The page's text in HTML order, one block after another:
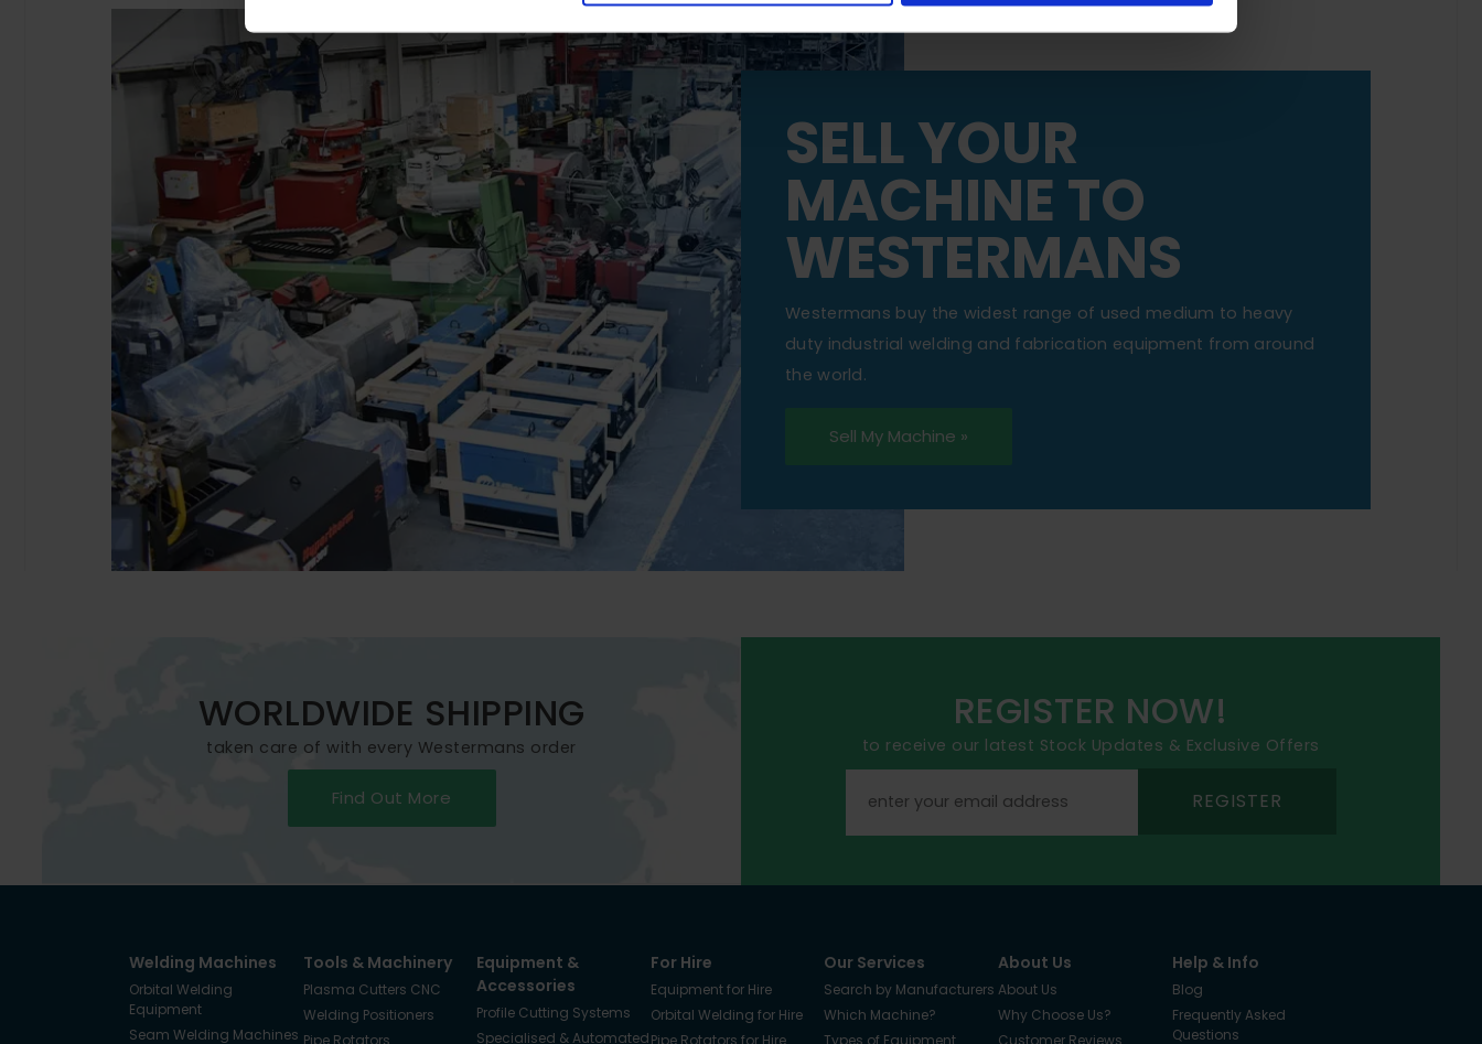
SELL YOUR
MACHINE TO
WESTERMANS
Westermans buy the widest range of used medium to heavy
duty industrial welding and fabrication equipment from around
the world.
Sell My Machine »
WORLDWIDE SHIPPING
taken care of with every Westermans order
Find Out More
REGISTER NOW!
to receive our latest Stock Updates & Exclusive Offers
REGISTER
Welding Machines
Orbital Welding
Equipment
Seam Welding Machines
Tools & Machinery
Plasma Cutters CNC
Welding Positioners
Pipe Rotators
Equipment &
Accessories
Profile Cutting Systems
Specialised & Automated
For Hire
Equipment for Hire
Orbital Welding for Hire
Pipe Rotators for Hire
Our Services
Search by Manufacturers
Which Machine?
Types of Equipment
About Us
About Us
Why Choose Us?
Customer Reviews
Help & Info
Blog
Frequently Asked
Questions